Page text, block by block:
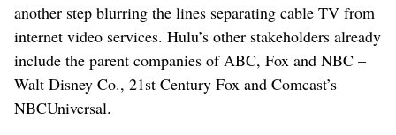
another step blurring the lines separating cable TV from
internet video services. Hulu’s other stakeholders already
include the parent companies of ABC, Fox and NBC –
Walt Disney Co., 21st Century Fox and Comcast’s
NBCUniversal.